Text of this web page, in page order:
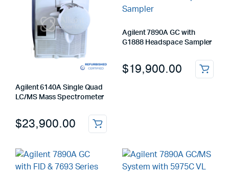
Agilent 6140A Single Quad
LC/MS Mass Spectrometer
$23,900.00
Agilent 7890A GC with
G1888 Headspace Sampler
$19,900.00